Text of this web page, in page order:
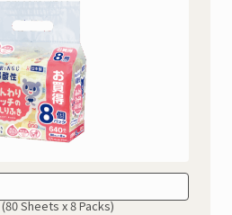
(80 Sheets x 8 Packs)